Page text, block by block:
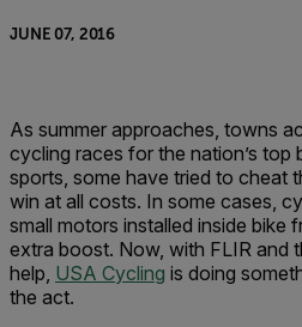
JUNE 07, 2016
As summer approaches, towns
cycling races for the nation’s top
sports, some have tried to cheat
win at all costs. In some cases,
small motors installed inside bike
extra boost. Now, with FLIR and
help, USA Cycling is doing
the act.